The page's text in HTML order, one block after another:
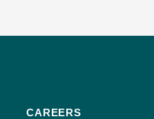
CAREERS